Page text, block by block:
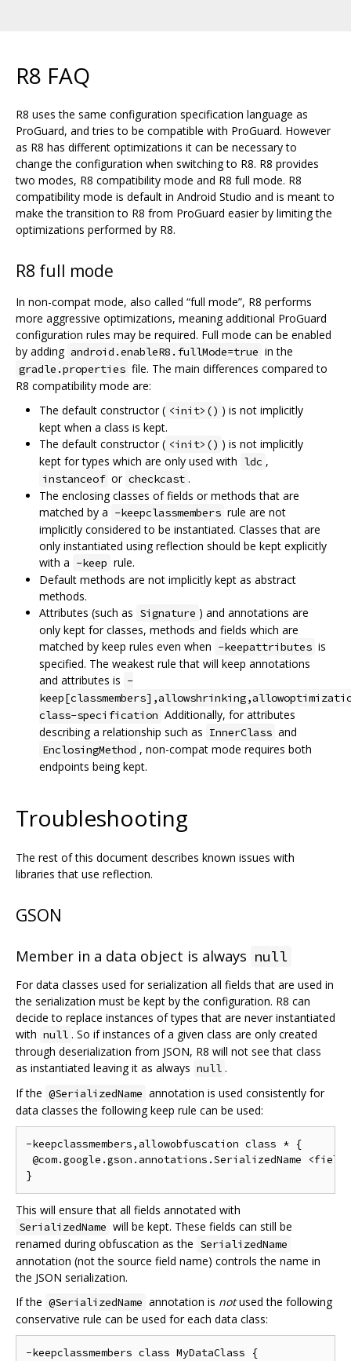
R8 FAQ
R8 uses the same configuration specification language as
ProGuard, and tries to be compatible with ProGuard. However
as R8 has different optimizations it can be necessary to
change the configuration when switching to R8. R8 provides
two modes, R8 compatibility mode and R8 full mode. R8
compatibility mode is default in Android Studio and is meant to
make the transition to R8 from ProGuard easier by limiting the
optimizations performed by R8.
R8 full mode
In non-compat mode, also called “full mode”, R8 performs
more aggressive optimizations, meaning additional ProGuard
configuration rules may be required. Full mode can be enabled
by adding android.enableR8.fullMode=true in the
gradle.properties file. The main differences compared to
R8 compatibility mode are:
The default constructor ( <init>() ) is not implicitly
kept when a class is kept.
The default constructor ( <init>() ) is not implicitly
kept for types which are only used with ldc ,
instanceof or checkcast .
The enclosing classes of fields or methods that are
matched by a -keepclassmembers rule are not
implicitly considered to be instantiated. Classes that are
only instantiated using reflection should be kept explicitly
with a -keep rule.
Default methods are not implicitly kept as abstract
methods.
Attributes (such as Signature ) and annotations are
only kept for classes, methods and fields which are
matched by keep rules even when -keepattributes is
specified. The weakest rule that will keep annotations
and attributes is -
class-specification Additionally, for attributes
describing a relationship such as InnerClass and
EnclosingMethod , non-compat mode requires both
endpoints being kept.
Troubleshooting
The rest of this document describes known issues with
libraries that use reflection.
GSON
Member in a data object is always null
For data classes used for serialization all fields that are used in
the serialization must be kept by the configuration. R8 can
decide to replace instances of types that are never instantiated
with null . So if instances of a given class are only created
through deserialization from JSON, R8 will not see that class
as instantiated leaving it as always null .
If the @SerializedName annotation is used consistently for
data classes the following keep rule can be used:
-keepclassmembers,allowobfuscation class * {
@com.google.gson.annotations.SerializedName
This will ensure that all fields annotated with
SerializedName will be kept. These fields can still be
renamed during obfuscation as the SerializedName
annotation (not the source field name) controls the name in
the JSON serialization.
If the @SerializedName annotation is notused the following
conservative rule can be used for each data class:
-keepclassmembers class MyDataClass {